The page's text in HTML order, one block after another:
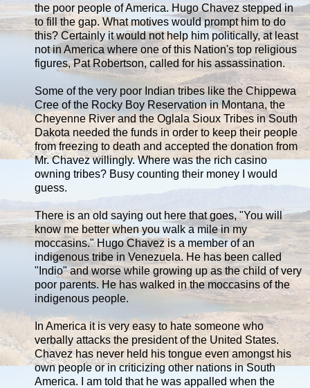
the poor people of America. Hugo Chavez stepped in
to fill the gap. What motives would prompt him to do
this? Certainly it would not help him politically, at least
not in America where one of this Nation's top religious
figures, Pat Robertson, called for his assassination.
Some of the very poor Indian tribes like the Chippewa
Cree of the Rocky Boy Reservation in Montana, the
Cheyenne River and the Oglala Sioux Tribes in South
Dakota needed the funds in order to keep their people
from freezing to death and accepted the donation from
Mr. Chavez willingly. Where was the rich casino
owning tribes? Busy counting their money I would
guess.
There is an old saying out here that goes, "You will
know me better when you walk a mile in my
moccasins." Hugo Chavez is a member of an
indigenous tribe in Venezuela. He has been called
"Indio" and worse while growing up as the child of very
poor parents. He has walked in the moccasins of the
indigenous people.
In America it is very easy to hate someone who
verbally attacks the president of the United States.
Chavez has never held his tongue even amongst his
own people or in criticizing other nations in South
America. I am told that he was appalled when the